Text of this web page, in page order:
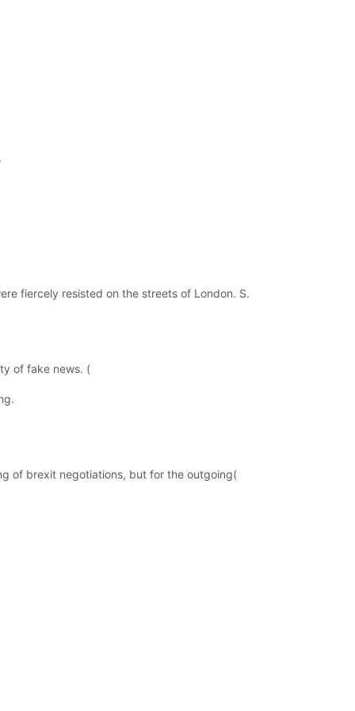
fiercely resisted on the streets of London. S.
of fake news. (
of brexit negotiations, but for the outgoing(